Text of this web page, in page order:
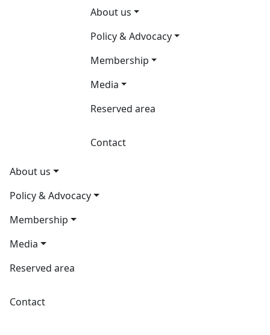
About us
Policy & Advocacy
Membership
Media
Reserved area
Contact
About us
Policy & Advocacy
Membership
Media
Reserved area
Contact